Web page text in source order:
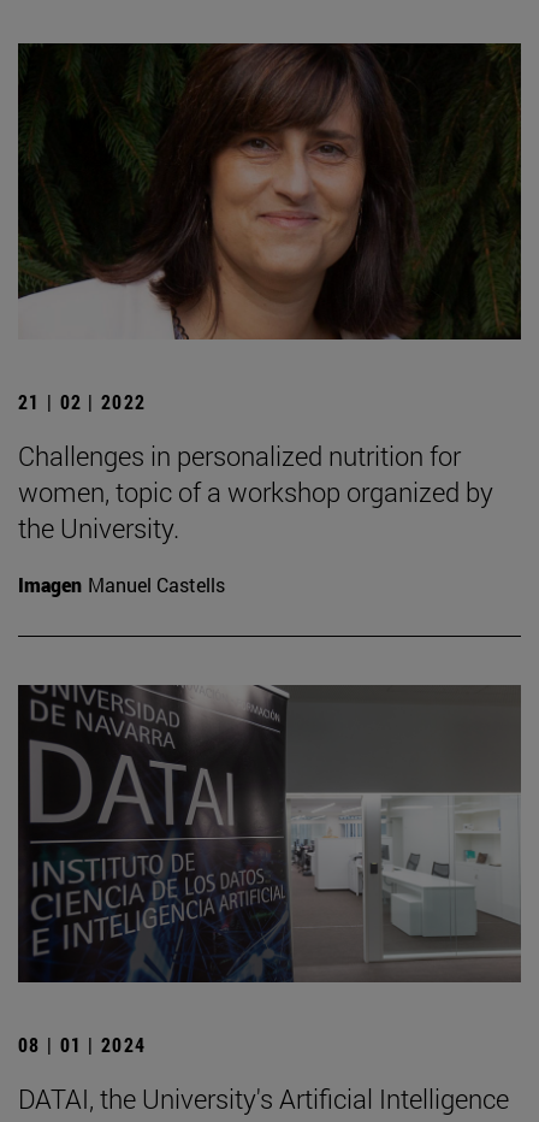
21 | 02 | 2022
Challenges in personalized nutrition for
women, topic of a workshop organized by
the University.
Imagen Manuel Castells
08 | 01 | 2024
DATAI, the University's Artificial Intelligence